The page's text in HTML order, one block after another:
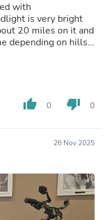
with
is very bright
20 miles on it and
depending on hills
fender rack kit
bike. I’m 5’-8”
two inches from
like how you don’t
perfectly upright
thumb_up 0 thumb_down 0
26 Nov 2025